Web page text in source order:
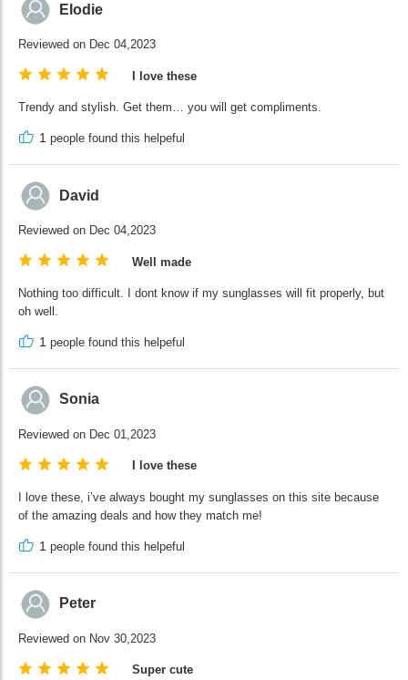
Elodie
Reviewed on Dec 04,2023
I love these
Trendy and stylish. Get them… you will get compliments.
1 people found this helpeful
David
Reviewed on Dec 04,2023
Well made
Nothing too difficult. I dont know if my sunglasses will fit properly, but
oh well.
1 people found this helpeful
Sonia
Reviewed on Dec 01,2023
I love these
I love these, i’ve always bought my sunglasses on this site because
of the amazing deals and how they match me!
1 people found this helpeful
Peter
Reviewed on Nov 30,2023
Super cute